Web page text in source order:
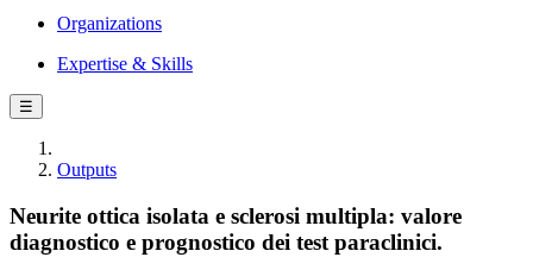
Organizations
Expertise & Skills
☰
Outputs
Neurite ottica isolata e sclerosi multipla: valore
diagnostico e prognostico dei test paraclinici.